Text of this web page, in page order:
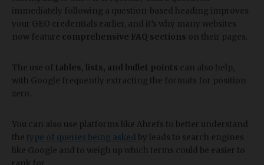
immediately following a question-based heading improves
your GEO credentials earlier, and it’s why many websites
now feature comprehensive FAQ sections on their pages.
The use of tables, lists, and bullet points can also help,
with Google frequently extracting the formats for position
zero.
You can also use platforms like Ahrefs to better understand
the type of queries being asked by leads to search engines
like Google and to weigh up which terms could be easier to